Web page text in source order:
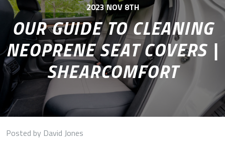
2023 NOV 8TH
OUR GUIDE TO CLEANING
NEOPRENE SEAT COVERS |
SHEARCOMFORT
Posted by David Jones